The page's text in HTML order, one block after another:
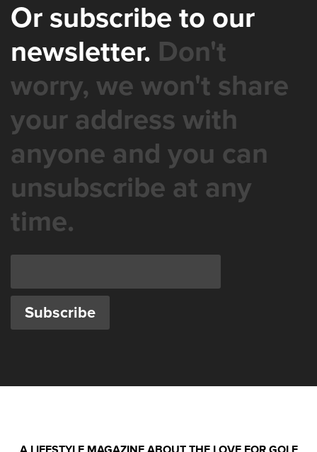
Or subscribe to our
newsletter. Don't
worry, we won't share
your address with
anyone and you can
unsubscribe at any
time.